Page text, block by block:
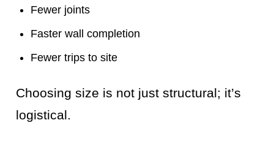
Fewer joints
Faster wall completion
Fewer trips to site
Choosing size is not just structural; it’s
logistical.